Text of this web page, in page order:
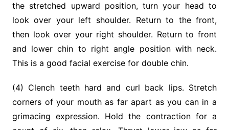
the stretched upward position, turn your head to
look over your left shoulder. Return to the front,
then look over your right shoulder. Return to front
and lower chin to right angle position with neck.
This is a good facial exercise for double chin.
(4) Clench teeth hard and curl back lips. Stretch
corners of your mouth as far apart as you can in a
grimacing expression. Hold the contraction for a